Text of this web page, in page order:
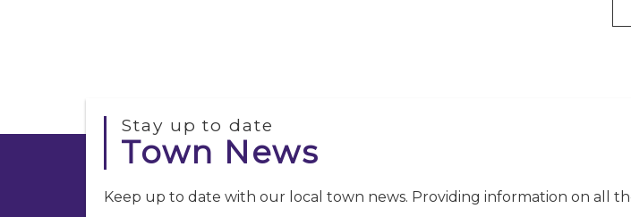
Stay up to date
Town News
Keep up to date with our local town news. Providing information on all